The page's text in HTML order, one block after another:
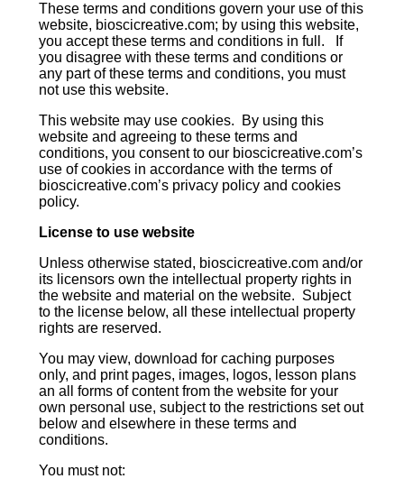
These terms and conditions govern your use of this
website, bioscicreative.com; by using this website,
you accept these terms and conditions in full. If
you disagree with these terms and conditions or
any part of these terms and conditions, you must
not use this website.
This website may use cookies. By using this
website and agreeing to these terms and
conditions, you consent to our bioscicreative.com’s
use of cookies in accordance with the terms of
bioscicreative.com’s privacy policy and cookies
policy.
License to use website
Unless otherwise stated, bioscicreative.com and/or
its licensors own the intellectual property rights in
the website and material on the website. Subject
to the license below, all these intellectual property
rights are reserved.
You may view, download for caching purposes
only, and print pages, images, logos, lesson plans
an all forms of content from the website for your
own personal use, subject to the restrictions set out
below and elsewhere in these terms and
conditions.
You must not: